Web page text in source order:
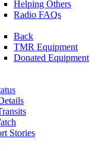
Helping Others
Radio FAQs
Back
TMR Equipment
Donated Equipment
Stories